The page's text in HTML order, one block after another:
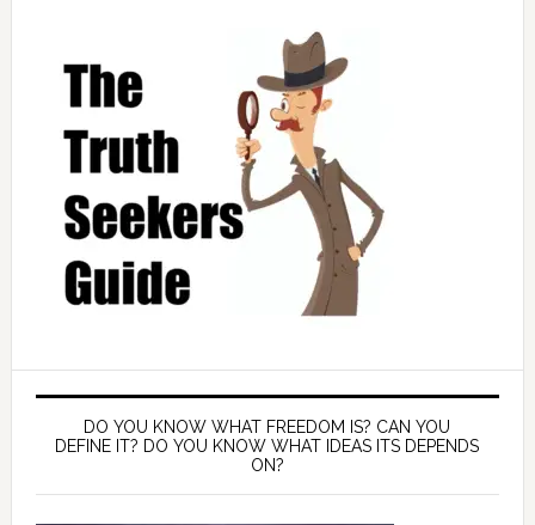
DO YOU KNOW WHAT FREEDOM IS? CAN YOU
DEFINE IT? DO YOU KNOW WHAT IDEAS ITS DEPENDS
ON?